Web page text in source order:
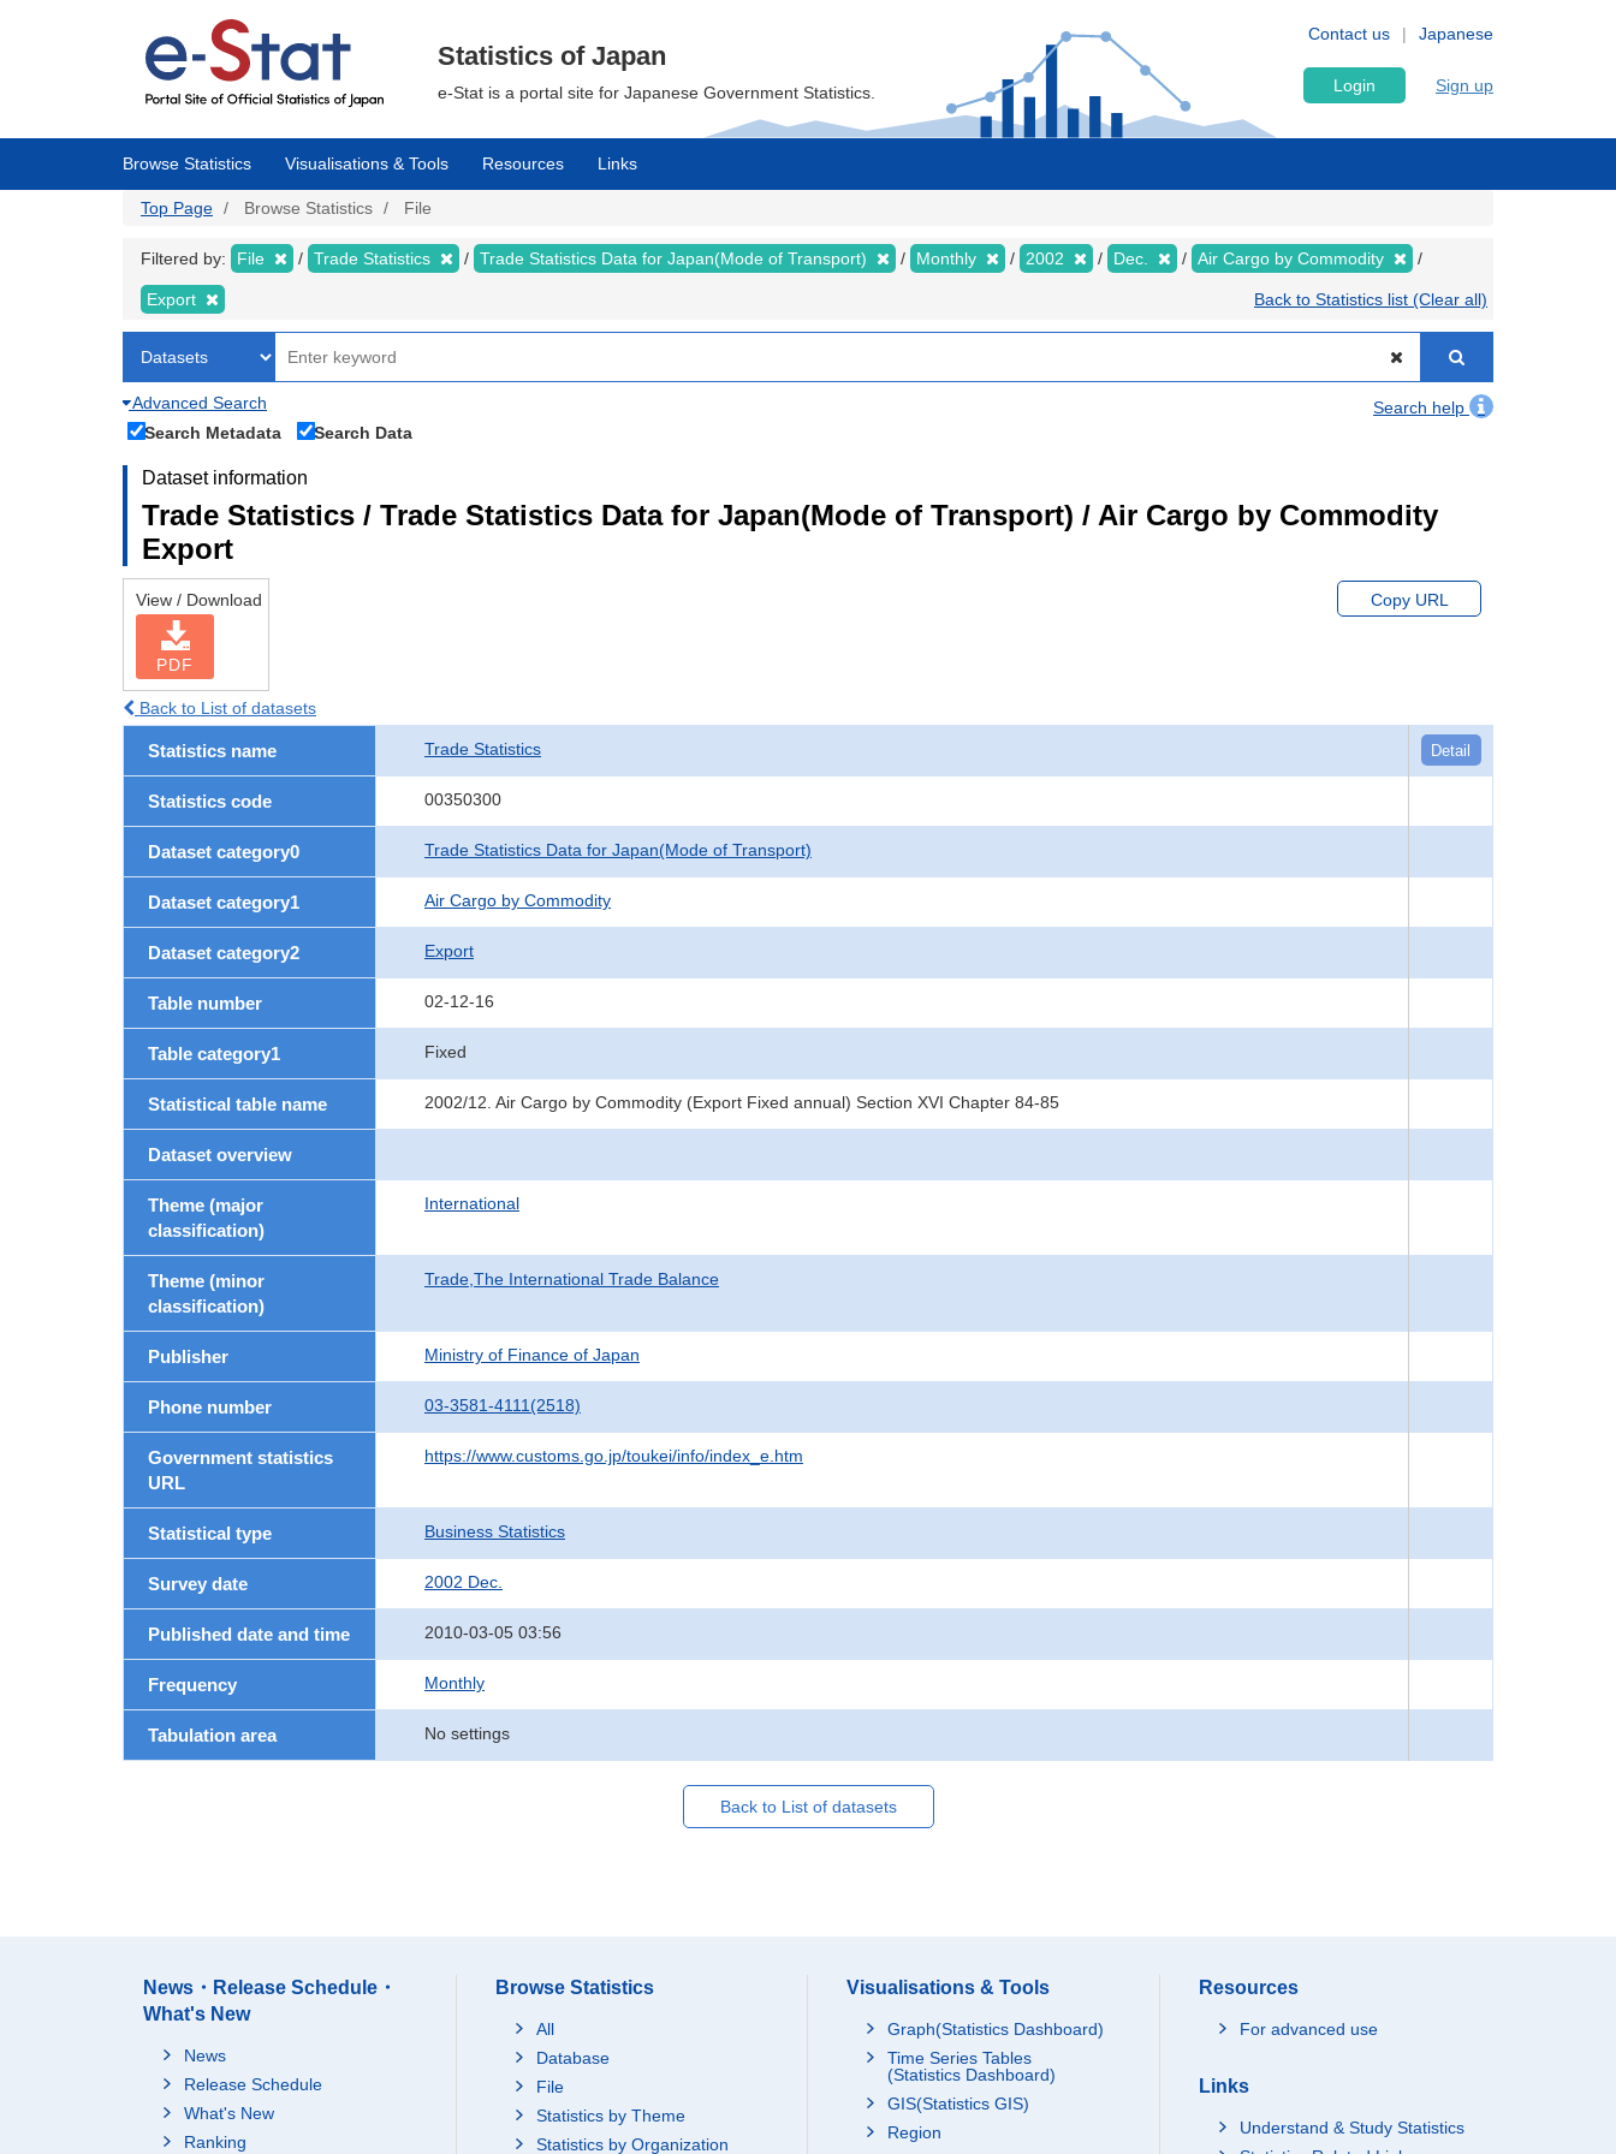
Japanese
Contact us
Statistics of Japan
e-Stat is a portal site for Japanese Government Statistics. Login Sign up
Browse Statistics Visualisations & Tools Resources Links
Top Page Browse Statistics File
Filtered by: File Trade Statistics Trade Statistics Data for Japan(Mode of Transport) Monthly 2002 Dec. Air Cargo by Commodity
Export Back to Statistics list (Clear all)
Advanced Search
Search help
Search Metadata
Search Data
Dataset information
Trade Statistics / Trade Statistics Data for Japan(Mode of Transport) / Air Cargo by Commodity
Export
View / Download
PDF
Copy URL
Back to List of datasets
Statistics name Trade Statistics Detail
Statistics code 00350300
Dataset category0 Trade Statistics Data for Japan(Mode of Transport)
Dataset category1 Air Cargo by Commodity
Dataset category2 Export
Table number 02-12-16
Table category1 Fixed
Statistical table name 2002/12. Air Cargo by Commodity (Export Fixed annual) Section XVI Chapter 84-85
Dataset overview
Theme (major
classification)
International
Theme (minor
classification)
Trade,The International Trade Balance
Publisher Ministry of Finance of Japan
Phone number 03-3581-4111(2518)
Government statistics
URL
https://www.customs.go.jp/toukei/info/index_e.htm
Statistical type Business Statistics
Survey date 2002 Dec.
Published date and time 2010-03-05 03:56
Frequency Monthly
Tabulation area No settings
Back to List of datasets
News・Release Schedule・
What's New
News
Release Schedule
What's New
Ranking
Browse Statistics
All
Database
File
Statistics by Theme
Statistics by Organization
Visualisations & Tools
Graph(Statistics Dashboard)
Time Series Tables
(Statistics Dashboard)
GIS(Statistics GIS)
Region
Resources
For advanced use
Links
Understand & Study Statistics